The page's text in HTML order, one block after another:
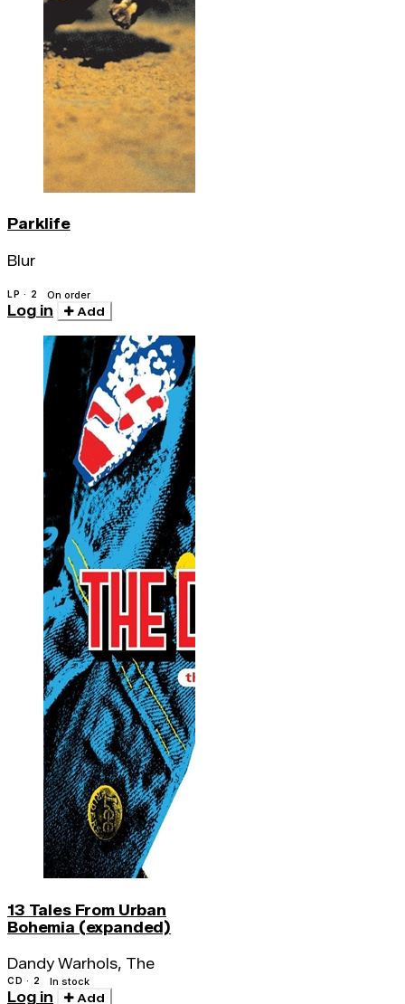
Parklife
Blur
LP · 2 On order
Log in Add
13 Tales From Urban
Bohemia (expanded)
Dandy Warhols, The
CD · 2 In stock
Log in Add